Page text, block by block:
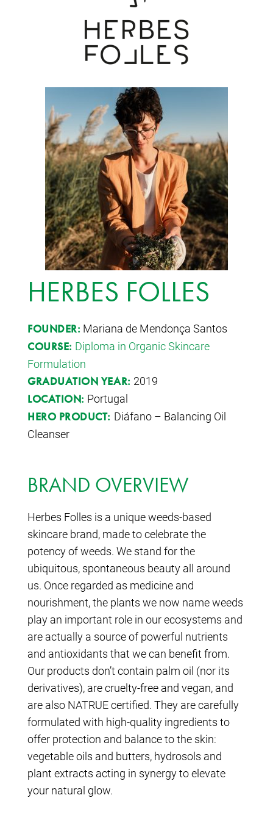
HERBES FOLLES
FOUNDER: Mariana de Mendonça Santos
COURSE: Diploma in Organic Skincare
Formulation
GRADUATION YEAR: 2019
LOCATION: Portugal
HERO PRODUCT: Diáfano – Balancing Oil
Cleanser
BRAND OVERVIEW
Herbes Folles is a unique weeds-based
skincare brand, made to celebrate the
potency of weeds. We stand for the
ubiquitous, spontaneous beauty all around
us. Once regarded as medicine and
nourishment, the plants we now name weeds
play an important role in our ecosystems and
are actually a source of powerful nutrients
and antioxidants that we can benefit from.
Our products don’t contain palm oil (nor its
derivatives), are cruelty-free and vegan, and
are also NATRUE certified. They are carefully
formulated with high-quality ingredients to
offer protection and balance to the skin:
vegetable oils and butters, hydrosols and
plant extracts acting in synergy to elevate
your natural glow.